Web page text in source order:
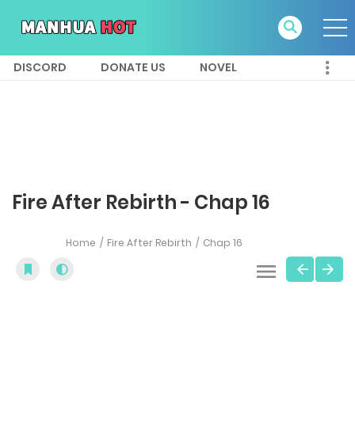
DISCORD DONATE US NOVEL
Fire After Rebirth - Chap 16
Home Fire After Rebirth Chap 16